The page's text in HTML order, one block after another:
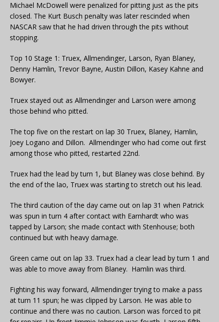
Michael McDowell were penalized for pitting just as the pits
closed. The Kurt Busch penalty was later rescinded when
NASCAR saw that he had driven through the pits without
stopping.
Top 10 Stage 1: Truex, Allmendinger, Larson, Ryan Blaney,
Denny Hamlin, Trevor Bayne, Austin Dillon, Kasey Kahne and
Bowyer.
Truex stayed out as Allmendinger and Larson were among
those behind who pitted.
The top five on the restart on lap 30 Truex, Blaney, Hamlin,
Joey Logano and Dillon. Allmendinger who had come out first
among those who pitted, restarted 22nd.
Truex had the lead by turn 1, but Blaney was close behind. By
the end of the lao, Truex was starting to stretch out his lead.
The third caution of the day came out on lap 31 when Patrick
was spun in turn 4 after contact with Earnhardt who was
tapped by Larson; she made contact with Stenhouse; both
continued but with heavy damage.
Green came out on lap 33. Truex had a clear lead by turn 1 and
was able to move away from Blaney. Hamlin was third.
Fighting his way forward, Allmendinger trying to make a pass
at turn 11 spun; he was clipped by Larson. He was able to
continue and there was no caution. Larson was forced to pit